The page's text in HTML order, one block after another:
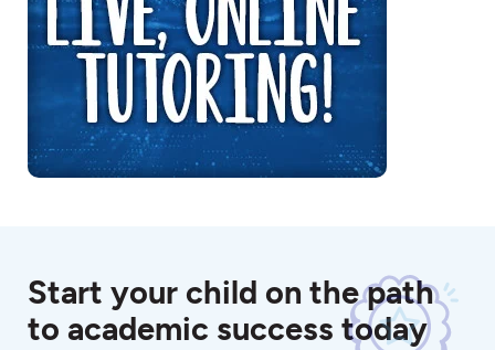
Start your child on the path
to academic success today